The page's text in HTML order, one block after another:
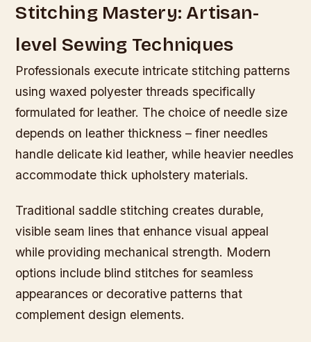
Stitching Mastery: Artisan-
level Sewing Techniques
Professionals execute intricate stitching patterns
using waxed polyester threads specifically
formulated for leather. The choice of needle size
depends on leather thickness – finer needles
handle delicate kid leather, while heavier needles
accommodate thick upholstery materials.
Traditional saddle stitching creates durable,
visible seam lines that enhance visual appeal
while providing mechanical strength. Modern
options include blind stitches for seamless
appearances or decorative patterns that
complement design elements.